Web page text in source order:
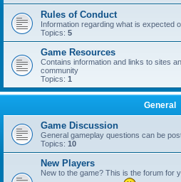
Rules of Conduct
Information regarding what is expected
Topics: 5
Game Resources
Contains information and links to sites
community
Topics: 1
General
Game Discussion
General gameplay questions can be
Topics: 10
New Players
New to the game? This is the forum for